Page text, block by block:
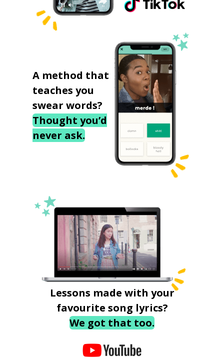
A method that
teaches you
swear words?
Thought you’d
never ask.
Lessons made with your
favourite song lyrics?
We got that too.